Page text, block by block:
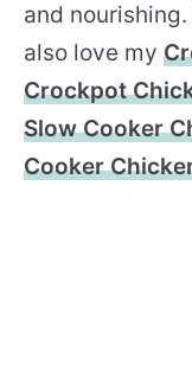
and
also love my
Crockpot
Slow Cooker
Cooker